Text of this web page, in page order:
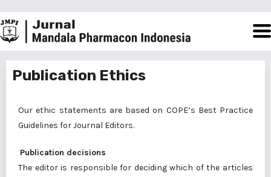
Publication Ethics
Our ethic statements are based on COPE’s Best Practice
Guidelines for Journal Editors.
Publication decisions
The editor is responsible for deciding which of the articles